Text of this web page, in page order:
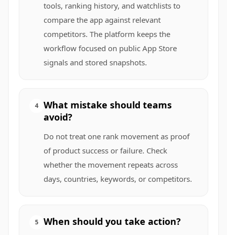
tools, ranking history, and watchlists to
compare the app against relevant
competitors. The platform keeps the
workflow focused on public App Store
signals and stored snapshots.
4
What mistake should teams
avoid?
Do not treat one rank movement as proof
of product success or failure. Check
whether the movement repeats across
days, countries, keywords, or competitors.
5 When should you take action?